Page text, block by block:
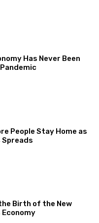
Has Never Been
People Stay Home as
Spreads
Birth of the New